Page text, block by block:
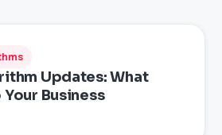
Updates: What
Your Business